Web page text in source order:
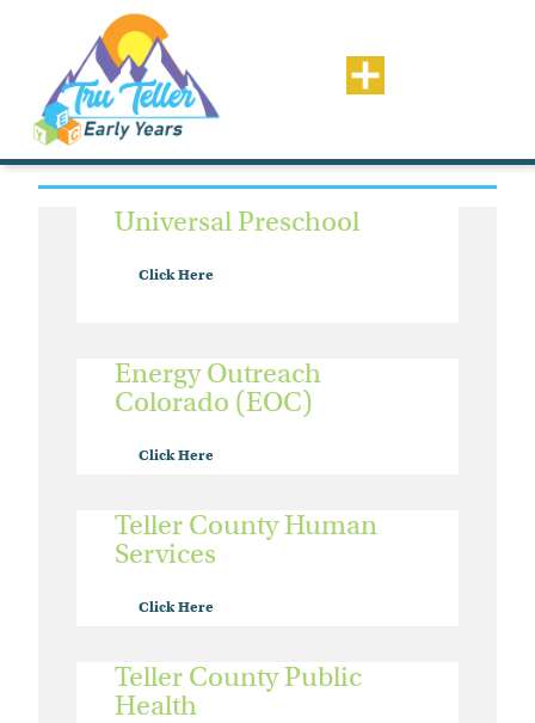
Resource Type: Financial
Assistance
Universal Preschool
Click Here
Energy Outreach
Colorado (EOC)
Click Here
Teller County Human
Services
Click Here
Teller County Public
Health